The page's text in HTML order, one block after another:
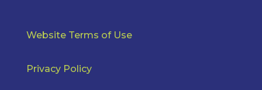
Website Terms of Use
Privacy Policy